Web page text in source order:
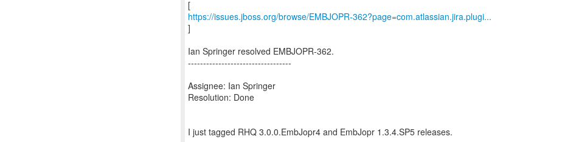
https://issues.jboss.org/browse/EMBJOPR-362?page=com.atlassian.jira.plugi...
]
Ian Springer resolved EMBJOPR-362.
----------------------------------
Assignee: Ian Springer
Resolution: Done
I just tagged RHQ 3.0.0.EmbJopr4 and EmbJopr 1.3.4.SP5 releases.